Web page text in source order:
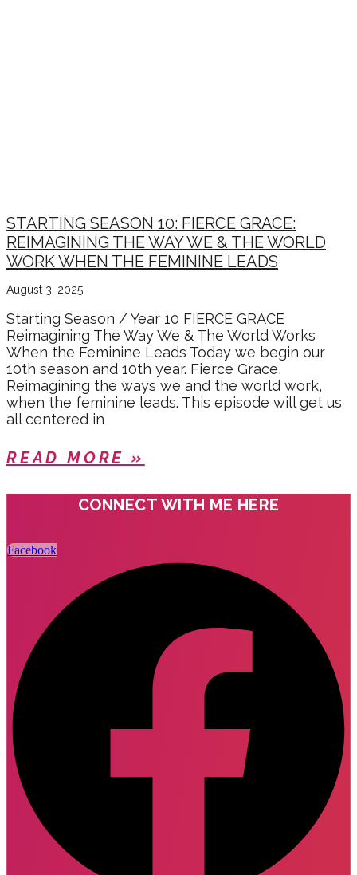
STARTING SEASON 10: FIERCE GRACE:
REIMAGINING THE WAY WE & THE WORLD
WORK WHEN THE FEMININE LEADS
August 3, 2025
Starting Season / Year 10 FIERCE GRACE
Reimagining The Way We & The World Works
When the Feminine Leads Today we begin our
10th season and 10th year. Fierce Grace,
Reimagining the ways we and the world work,
when the feminine leads. This episode will get us
all centered in
READ MORE »
CONNECT WITH ME HERE
Facebook